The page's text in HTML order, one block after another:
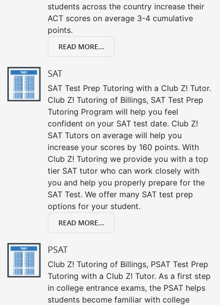
students across the country increase their
ACT scores on average 3-4 cumulative
points.
READ MORE...
SAT
SAT Test Prep Tutoring with a Club Z! Tutor.
Club Z! Tutoring of Billings, SAT Test Prep
Tutoring Program will help you feel
confident on your SAT test date. Club Z!
SAT Tutors on average will help you
increase your scores by 160 points. With
Club Z! Tutoring we provide you with a top
tier SAT tutor who can work closely with
you and help you properly prepare for the
SAT Test. We offer many SAT test prep
options for your student.
READ MORE...
PSAT
Club Z! Tutoring of Billings, PSAT Test Prep
Tutoring with a Club Z! Tutor. As a first step
in college entrance exams, the PSAT helps
students become familiar with college